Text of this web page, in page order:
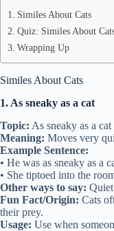
Similes About Cats
Quiz: Similes About
Wrapping Up
Similes About Cats
1. As sneaky as a cat
Topic: As sneaky as a cat
Meaning: Moves very
Example Sentence:
• He was as sneaky as a
• She tiptoed into the
Other ways to say:
Fun Fact/Origin: Cats
their prey.
Usage: Use when